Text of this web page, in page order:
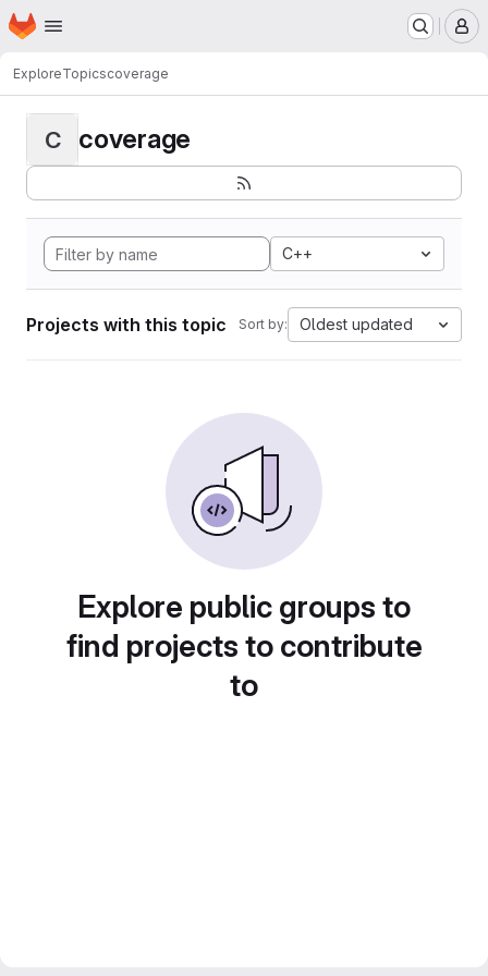
Skip to main content
Homepage
ExploreTopicscoverage
C coverage
C++
Projects with this topic Sort by: Oldest updated
Explore public groups to
find projects to contribute
to